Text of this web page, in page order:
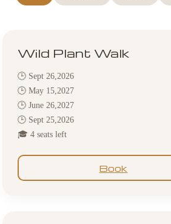
Wild Plant Walk
🕒 Sept 26,2026
🕒 May 15,2027
🕒 June 26,2027
🕒 Sept 25,2026
🎓 4 seats left
Book